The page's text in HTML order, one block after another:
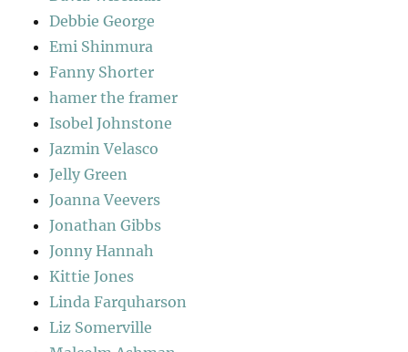
Debbie George
Emi Shinmura
Fanny Shorter
hamer the framer
Isobel Johnstone
Jazmin Velasco
Jelly Green
Joanna Veevers
Jonathan Gibbs
Jonny Hannah
Kittie Jones
Linda Farquharson
Liz Somerville